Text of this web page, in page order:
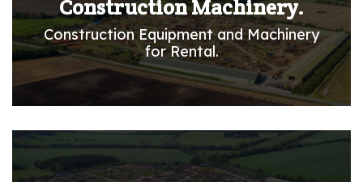
Construction Machinery.
Construction Equipment and Machinery
for Rental.